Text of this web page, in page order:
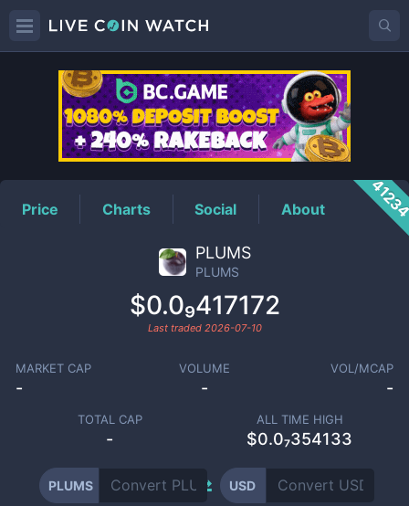
PLUMSPrice
Price Charts Social About
PLUMS
PLUMS
$0.0₉417172
Last traded 2026-07-10
MARKET CAP
-
VOLUME
-
VOL/MCAP
-
TOTAL CAP
-
ALL TIME HIGH
$0.0₇354133
PLUMS USD